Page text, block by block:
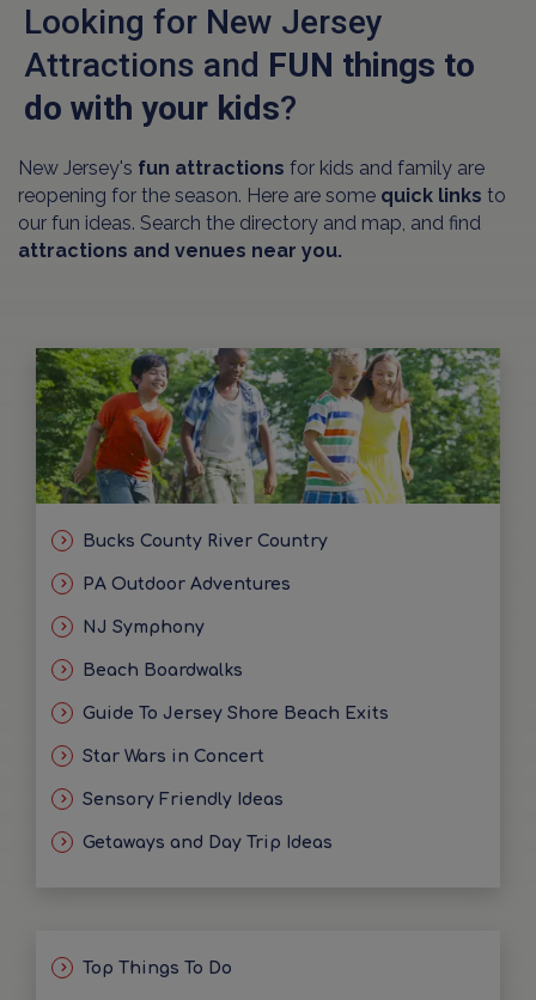
Looking for New Jersey
Attractions and FUN things to
do with your kids?
New Jersey's fun attractions for kids and family are
reopening for the season. Here are some quick links to
our fun ideas. Search the directory and map, and find
attractions and venues near you.
Bucks County River Country
PA Outdoor Adventures
NJ Symphony
Beach Boardwalks
Guide To Jersey Shore Beach Exits
Star Wars in Concert
Sensory Friendly Ideas
Getaways and Day Trip Ideas
Top Things To Do